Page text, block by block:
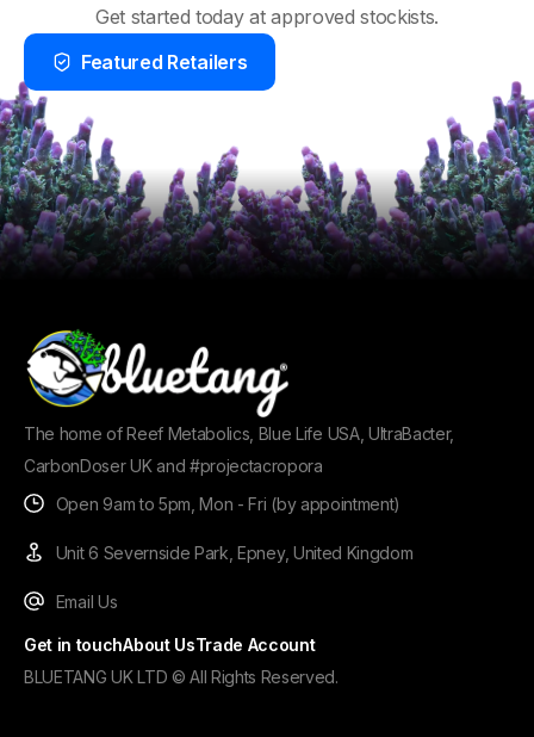
Get started today at approved stockists.
Featured Retailers
The home of Reef Metabolics, Blue Life USA, UltraBacter,
CarbonDoser UK and #projectacropora
Open 9am to 5pm, Mon - Fri (by appointment)
Unit 6 Severnside Park, Epney, United Kingdom
Email Us
Get in touchAbout UsTrade Account
BLUETANG UK LTD © All Rights Reserved.